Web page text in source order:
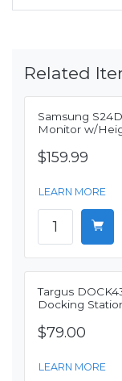
Related
Samsung
Monitor w/
$159.99
LEARN MORE
Targus
Docking
$79.00
LEARN MORE